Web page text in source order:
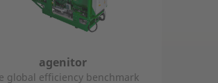
agenitor
global efficiency benchmark